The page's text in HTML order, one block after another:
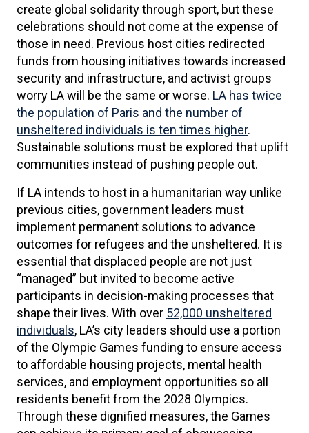
create global solidarity through sport, but these
celebrations should not come at the expense of
those in need. Previous host cities redirected
funds from housing initiatives towards increased
security and infrastructure, and activist groups
worry LA will be the same or worse. LA has twice
the population of Paris and the number of
unsheltered individuals is ten times higher.
Sustainable solutions must be explored that uplift
communities instead of pushing people out.
If LA intends to host in a humanitarian way unlike
previous cities, government leaders must
implement permanent solutions to advance
outcomes for refugees and the unsheltered. It is
essential that displaced people are not just
“managed” but invited to become active
participants in decision-making processes that
shape their lives. With over 52,000 unsheltered
individuals, LA’s city leaders should use a portion
of the Olympic Games funding to ensure access
to affordable housing projects, mental health
services, and employment opportunities so all
residents benefit from the 2028 Olympics.
Through these dignified measures, the Games